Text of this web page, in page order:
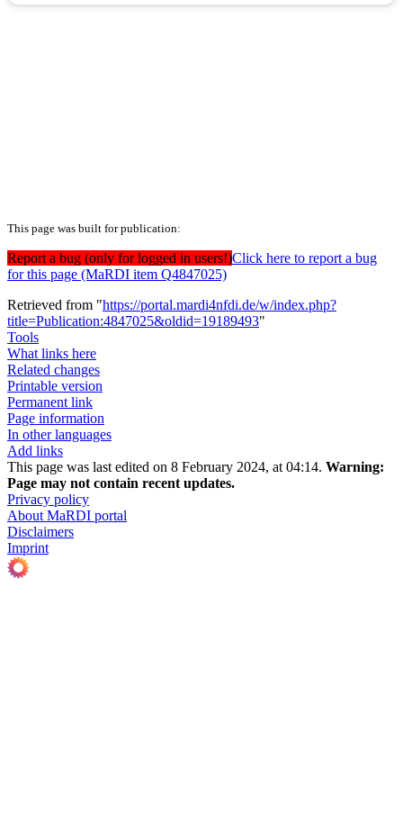
This page was built for publication:
Report a bug (only for logged in users!)Click here to report a bug
for this page (MaRDI item Q4847025)
Retrieved from "https://portal.mardi4nfdi.de/w/index.php?
title=Publication:4847025&oldid=19189493"
Tools
What links here
Related changes
Printable version
Permanent link
Page information
In other languages
Add links
This page was last edited on 8 February 2024, at 04:14. Warning:
Page may not contain recent updates.
Privacy policy
About MaRDI portal
Disclaimers
Imprint